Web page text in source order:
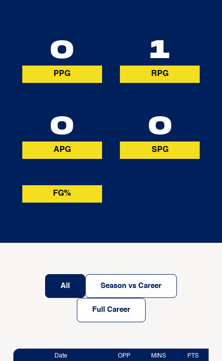
0
PPG
1
RPG
0
APG
0
SPG
FG%
All Season vs Career
Full Career
Date OPP MINS PTS